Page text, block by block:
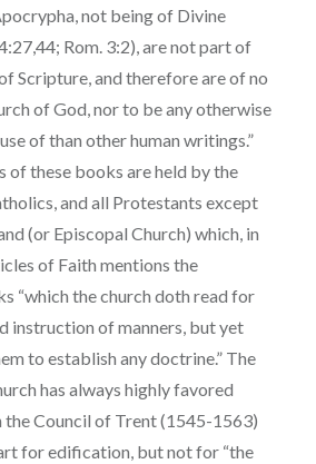
not being of Divine
Rom. 3:2), are not part of
Scripture, and therefore are of no
of God, nor to be any otherwise
of than other human writings.”
of these books are held by the
and all Protestants except
(or Episcopal Church) which, in
of Faith mentions the
“which the church doth read for
instruction of manners, but yet
to establish any doctrine.” The
has always highly favored
the Council of Trent (1545-1563)
for edification, but not for “the